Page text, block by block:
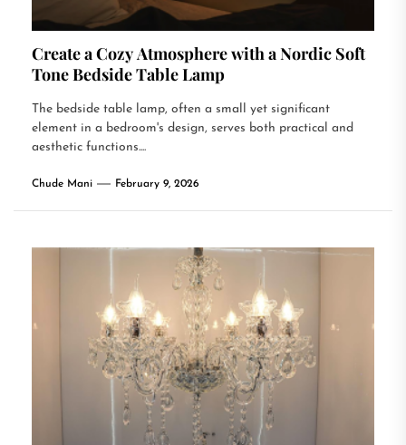
Create a Cozy Atmosphere with a Nordic Soft
Tone Bedside Table Lamp
The bedside table lamp, often a small yet significant
element in a bedroom's design, serves both practical and
aesthetic functions....
Chude Mani February 9, 2026